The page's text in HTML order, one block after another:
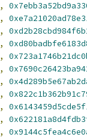
,
,
,
,
,
,
,
,
,
,
,